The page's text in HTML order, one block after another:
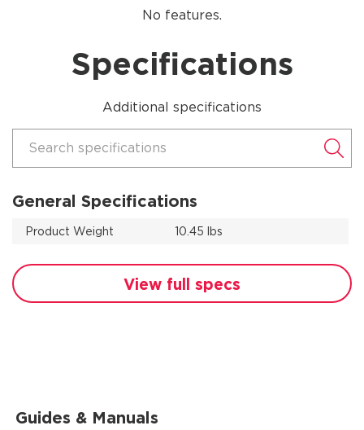
No features.
Specifications
Additional specifications
Search specifications
General Specifications
Product Weight 10.45 lbs
View full specs
Guides & Manuals